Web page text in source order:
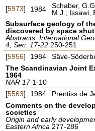
[5973] 1984
Schaber,
M.J.; Issawi,
Subsurface geology of
discovered by space
Abstracts, International
4, Sec. 17-22 250-251
[5956] 1984
Säve-
The Scandinavian Joint
1964
NAR 171-10
[5563] 1984
Prentiss de
Comments on the
societies
Origin and early
Eastern Africa 277-286